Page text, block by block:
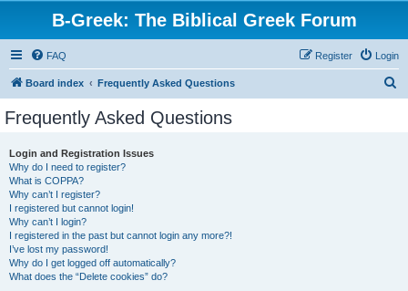
B-Greek: The Biblical Greek Forum
FAQ Login
Register
Board index Frequently Asked Questions
Frequently Asked Questions
Login and Registration Issues
Why do I need to register?
What is COPPA?
Why can’t I register?
I registered but cannot login!
Why can’t I login?
I registered in the past but cannot login any more?!
I’ve lost my password!
Why do I get logged off automatically?
What does the “Delete cookies” do?